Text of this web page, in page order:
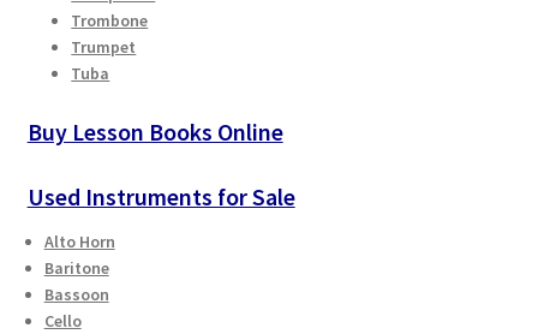
Trombone
Trumpet
Tuba
Buy Lesson Books Online
Used Instruments for Sale
Alto Horn
Baritone
Bassoon
Cello